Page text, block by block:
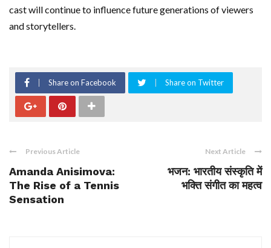
cast will continue to influence future generations of viewers
and storytellers.
Share on Facebook Share on Twitter
Previous Article
Amanda Anisimova:
The Rise of a Tennis
Sensation
Next Article
भजन: भारतीय संस्कृति में
भक्ति संगीत का महत्व